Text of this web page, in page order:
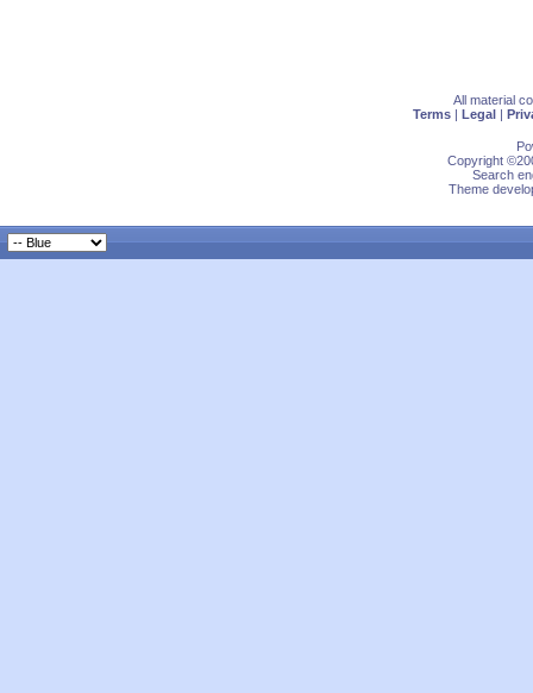
All material
Terms | Legal |
Copyright
Search
Theme